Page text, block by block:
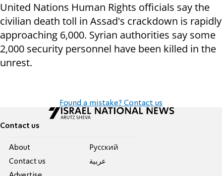
United Nations Human Rights officials say the
civilian death toll in Assad's crackdown is rapidly
approaching 6,000. Syrian authorities say some
2,000 security personnel have been killed in the
unrest.
Found a mistake? Contact us
Contact us
About
Contact us
Pусский
عربية